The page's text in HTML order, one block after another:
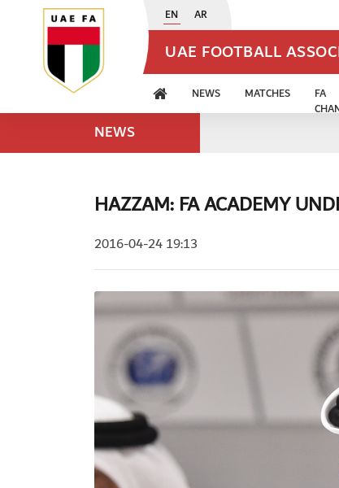
EN AR
UAE FOOTBALL
NEWS MATCHES
FA
NEWS
HAZZAM: FA ACADEMY
2016-04-24 19:13